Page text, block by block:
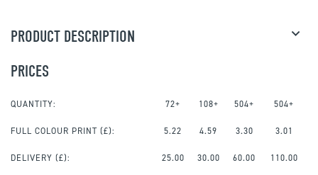
PRODUCT DESCRIPTION
PRICES
QUANTITY: 72+ 108+ 504+ 504+
FULL COLOUR PRINT (£): 5.22 4.59 3.30 3.01
DELIVERY (£): 25.00 30.00 60.00 110.00